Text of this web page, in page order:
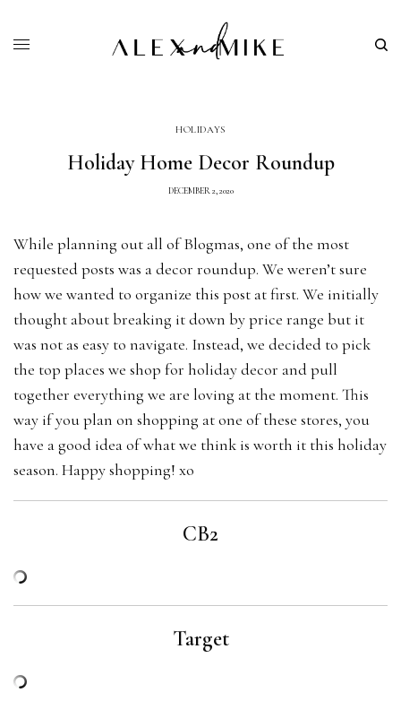
HOLIDAYS
Holiday Home Decor Roundup
DECEMBER 2, 2020
While planning out all of Blogmas, one of the most
requested posts was a decor roundup. We weren’t sure
how we wanted to organize this post at first. We initially
thought about breaking it down by price range but it
was not as easy to navigate. Instead, we decided to pick
the top places we shop for holiday decor and pull
together everything we are loving at the moment. This
way if you plan on shopping at one of these stores, you
have a good idea of what we think is worth it this holiday
season. Happy shopping! xo
CB2
Target